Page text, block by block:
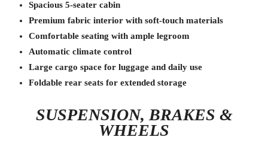
Spacious 5-seater cabin
Premium fabric interior with soft-touch materials
Comfortable seating with ample legroom
Automatic climate control
Large cargo space for luggage and daily use
Foldable rear seats for extended storage
SUSPENSION, BRAKES &
WHEELS